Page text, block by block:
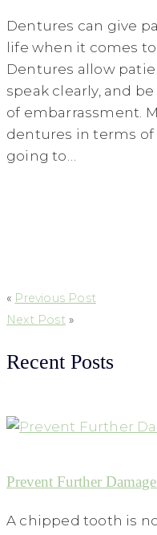
Dentures can give
life when it comes
Dentures allow
speak clearly, and
of embarrassment.
dentures in terms
going to…
« Previous Post
Next Post»
Recent Posts
Prevent Further
A chipped tooth is